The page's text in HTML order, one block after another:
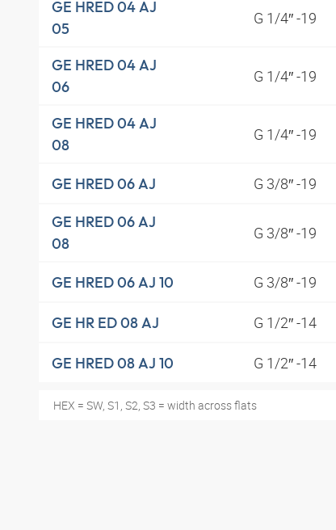
GE HRED 04 AJ
05
G 1/4″ -19
GE HRED 04 AJ
06
G 1/4″ -19
GE HRED 04 AJ
08
G 1/4″ -19
GE HRED 06 AJ G 3/8″ -19
GE HRED 06 AJ
08
G 3/8″ -19
GE HRED 06 AJ 10 G 3/8″ -19
GE HR ED 08 AJ G 1/2″ -14
GE HRED 08 AJ 10 G 1/2″ -14
HEX = SW, S1, S2, S3 = width across flats